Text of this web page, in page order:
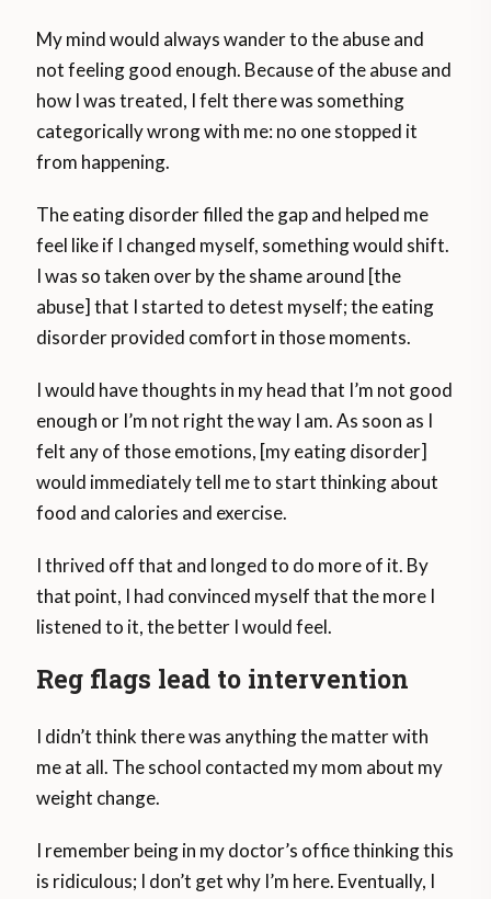
My mind would always wander to the abuse and
not feeling good enough. Because of the abuse and
how I was treated, I felt there was something
categorically wrong with me: no one stopped it
from happening.
The eating disorder filled the gap and helped me
feel like if I changed myself, something would shift.
I was so taken over by the shame around [the
abuse] that I started to detest myself; the eating
disorder provided comfort in those moments.
I would have thoughts in my head that I’m not good
enough or I’m not right the way I am. As soon as I
felt any of those emotions, [my eating disorder]
would immediately tell me to start thinking about
food and calories and exercise.
I thrived off that and longed to do more of it. By
that point, I had convinced myself that the more I
listened to it, the better I would feel.
Reg flags lead to intervention
I didn’t think there was anything the matter with
me at all. The school contacted my mom about my
weight change.
I remember being in my doctor’s office thinking this
is ridiculous; I don’t get why I’m here. Eventually, I